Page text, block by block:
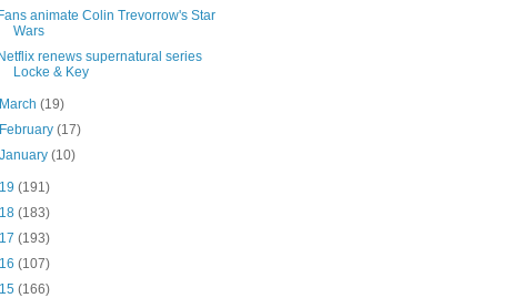
animate Colin Trevorrow's Star
Wars
renews supernatural series
Locke & Key
March(19)
February(17)
January(10)
(191)
(183)
(193)
(107)
(166)